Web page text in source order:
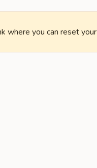
where you can reset